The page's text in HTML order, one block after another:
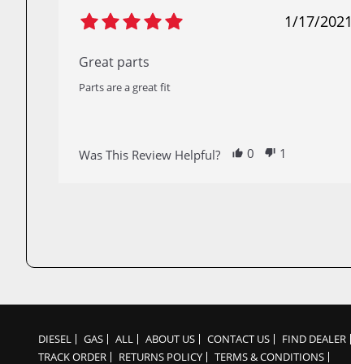
1/17/2021
Great parts
Parts are a great fit
Was This Review Helpful? 0 1
DIESEL GAS ALL ABOUT US CONTACT US
FIND DEALER
TRACK ORDER
RETURNS POLICY TERMS & CONDITIONS